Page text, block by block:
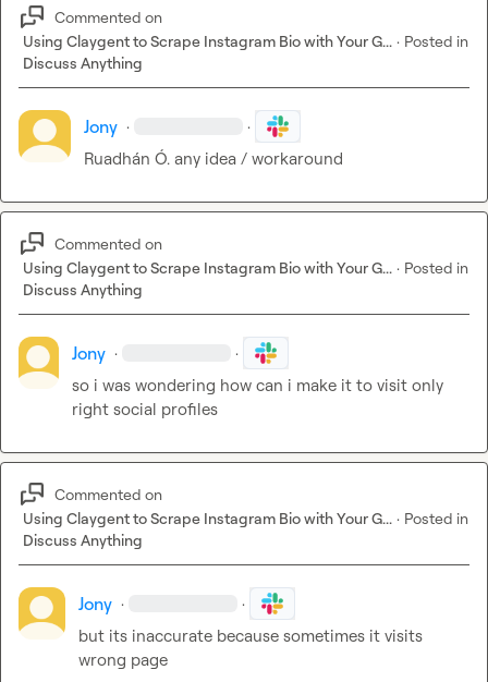
Commented on
Using Claygent to Scrape Instagram Bio with Your G... · Posted in
Discuss Anything
Jony · ·
Ruadhán Ó. any idea / workaround
Commented on
Using Claygent to Scrape Instagram Bio with Your G... · Posted in
Discuss Anything
Jony · ·
so i was wondering how can i make it to visit only
right social profiles
Commented on
Using Claygent to Scrape Instagram Bio with Your G... · Posted in
Discuss Anything
Jony · ·
but its inaccurate because sometimes it visits
wrong page